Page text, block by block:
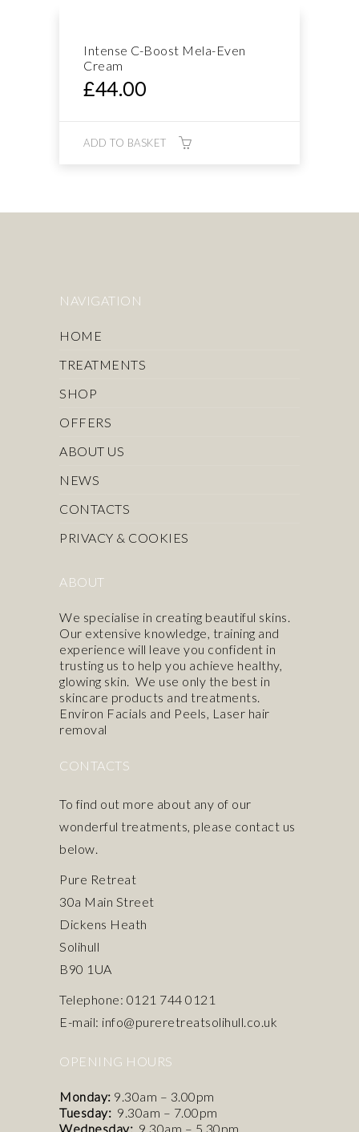
Intense C-Boost Mela-Even
Cream
£44.00
ADD TO BASKET
NAVIGATION
HOME
TREATMENTS
SHOP
OFFERS
ABOUT US
NEWS
CONTACTS
PRIVACY & COOKIES
ABOUT
We specialise in creating beautiful skins.
Our extensive knowledge, training and
experience will leave you confident in
trusting us to help you achieve healthy,
glowing skin. We use only the best in
skincare products and treatments.
Environ Facials and Peels, Laser hair
removal
CONTACTS
To find out more about any of our
wonderful treatments, please contact us
below.
Pure Retreat
30a Main Street
Dickens Heath
Solihull
B90 1UA
Telephone: 0121 744 0121
E-mail: info@pureretreatsolihull.co.uk
OPENING HOURS
Monday: 9.30am – 3.00pm
Tuesday: 9.30am – 7.00pm
Wednesday: 9.30am – 5.30pm